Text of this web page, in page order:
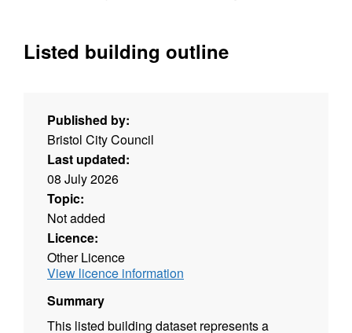
Listed building outline
Published by:
Bristol City Council
Last updated:
08 July 2026
Topic:
Not added
Licence:
Other Licence
View licence information
Summary
This listed building dataset represents a